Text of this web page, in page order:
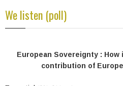
We listen (poll)
European Sovereignty :
contribution of